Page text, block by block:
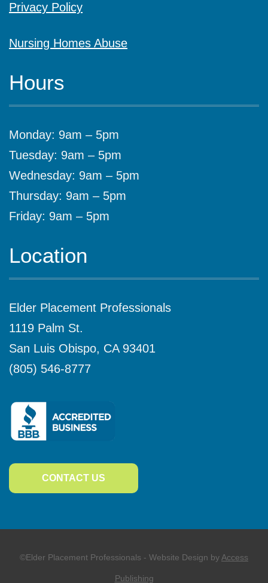
Privacy Policy
Nursing Homes Abuse
Hours
Monday: 9am – 5pm
Tuesday: 9am – 5pm
Wednesday: 9am – 5pm
Thursday: 9am – 5pm
Friday: 9am – 5pm
Location
Elder Placement Professionals
1119 Palm St.
San Luis Obispo, CA 93401
(805) 546-8777
CONTACT US
©Elder Placement Professionals - Website Design by Access
Publishing